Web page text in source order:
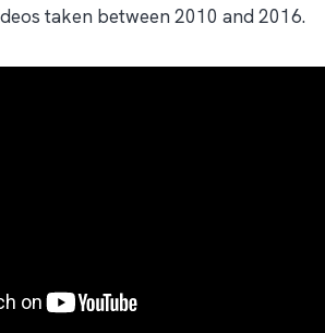
taken between 2010 and 2016.